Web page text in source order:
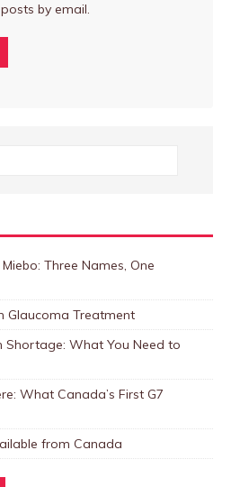
by email.
Three Names, One
Glaucoma Treatment
Shortage: What You Need to
What Canada’s First G7
from Canada